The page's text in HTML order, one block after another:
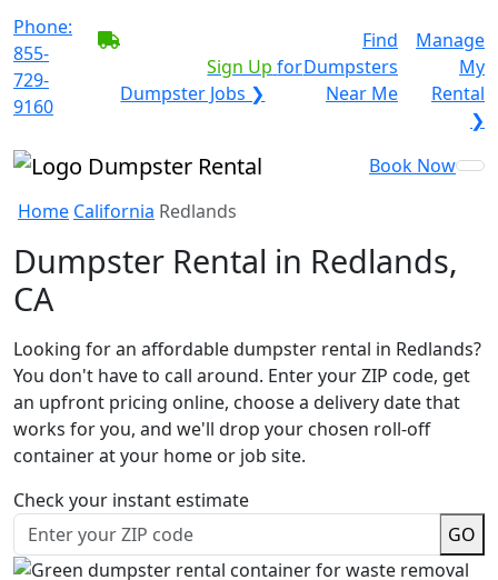
Phone:
855-
729-
9160
Sign Up for
Dumpster Jobs ❯
Find
Dumpsters
Near Me
Manage
My
Rental
❯
Book Now
Home California Redlands
Dumpster Rental in Redlands,
CA
Looking for an affordable dumpster rental in Redlands?
You don't have to call around. Enter your ZIP code, get
an upfront pricing online, choose a delivery date that
works for you, and we'll drop your chosen roll-off
container at your home or job site.
Check your instant estimate
GO